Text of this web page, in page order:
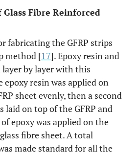
Fibre Reinforced
fabricating the GFRP strips
method [17]. Epoxy resin and
layer by layer with this
resin was applied on
sheet evenly, then a second
laid on top of the GFRP and
epoxy was applied on the
fibre sheet. A total
made standard for all the